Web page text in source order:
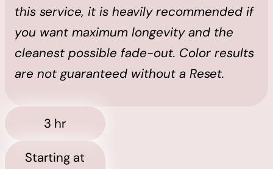
this service, it is heavily recommended if
you want maximum longevity and the
cleanest possible fade-out. Color results
are not guaranteed without a Reset.
3 hr
Starting at